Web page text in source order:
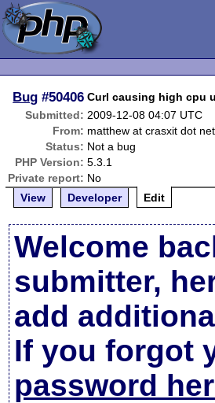
Bug #50406 Curl causing high cpu
Submitted: 2009-12-08 04:07 UTC
From: matthew at crasxit dot net
Status: Not a bug
PHP Version: 5.3.1
Private report: No
View
Developer Edit
Welcome
submitter,
add
If you forgot
password